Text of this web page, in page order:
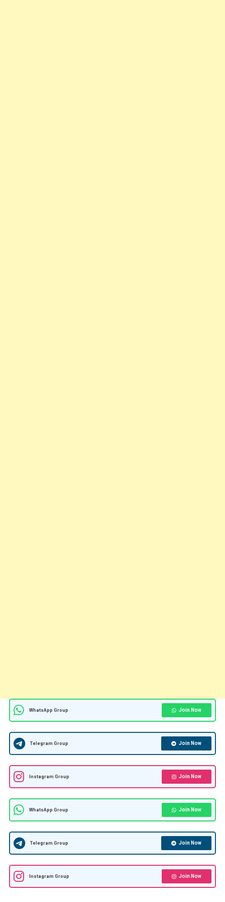
WhatsApp Group Join Now
Telegram Group Join Now
Instagram Group Join Now
WhatsApp Group Join Now
Telegram Group Join Now
Instagram Group Join Now